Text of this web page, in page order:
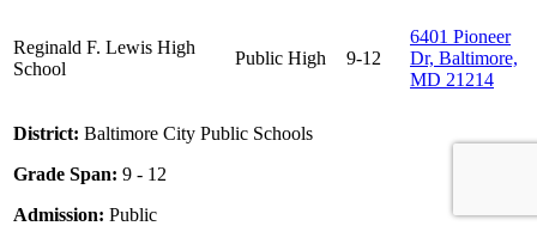
Reginald F. Lewis High
School
Public High 9-12
6401 Pioneer
Dr, Baltimore,
MD 21214
District: Baltimore City Public Schools
Grade Span: 9 - 12
Admission: Public